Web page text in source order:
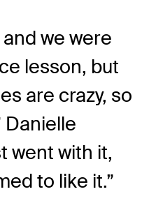
we were
lesson, but
are crazy, so
Danielle
went with it,
to like it.”